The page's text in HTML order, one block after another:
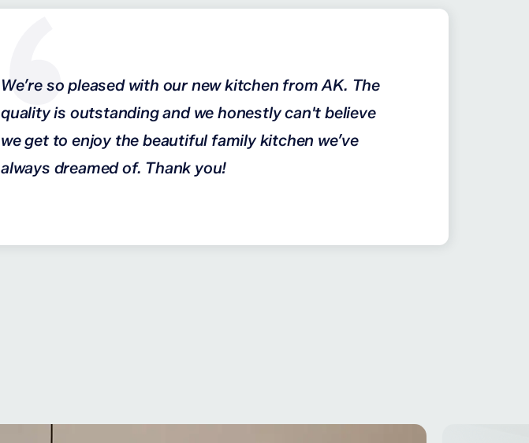
We’re so pleased with our new kitchen from AK. The
quality is outstanding and we honestly can't believe
we get to enjoy the beautiful family kitchen we’ve
always dreamed of. Thank you!